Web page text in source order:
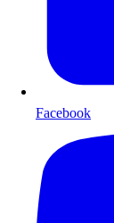
Facebook